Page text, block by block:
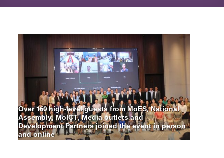
Over 160 high-level guests from MoES, National
Assembly, MoICT, Media outlets and
Development Partners joined the event in person
and online